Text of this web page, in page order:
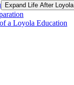
Expand Life After Loyola
a Loyola Education